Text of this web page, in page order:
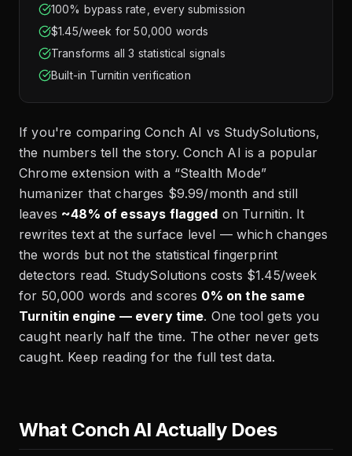
100% bypass rate, every submission
$1.45/week for 50,000 words
Transforms all 3 statistical signals
Built-in Turnitin verification
If you're comparing Conch AI vs StudySolutions,
the numbers tell the story. Conch AI is a popular
Chrome extension with a “Stealth Mode”
humanizer that charges $9.99/month and still
leaves ~48% of essays flagged on Turnitin. It
rewrites text at the surface level — which changes
the words but not the statistical fingerprint
detectors read. StudySolutions costs $1.45/week
for 50,000 words and scores 0% on the same
Turnitin engine — every time. One tool gets you
caught nearly half the time. The other never gets
caught. Keep reading for the full test data.
What Conch AI Actually Does